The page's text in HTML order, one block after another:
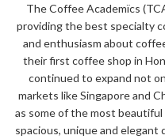
The Coffee Academïcs
providing the best specialty
and enthusiasm about
their first coffee shop in
continued to expand not
markets like Singapore and
as some of the most
spacious, unique and